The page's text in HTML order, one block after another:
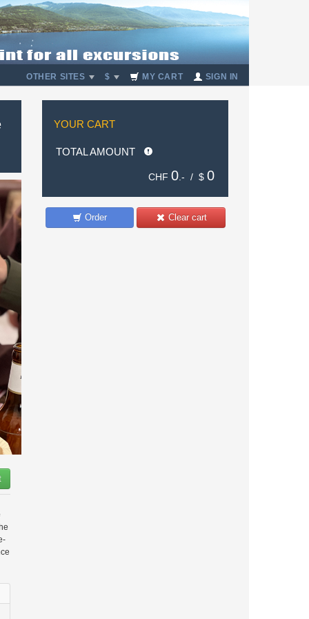
OTHER SITES $ MY CART SIGN IN
YOUR CART
TOTAL AMOUNT
CHF 0 .- / $ 0
Clear cart
Order